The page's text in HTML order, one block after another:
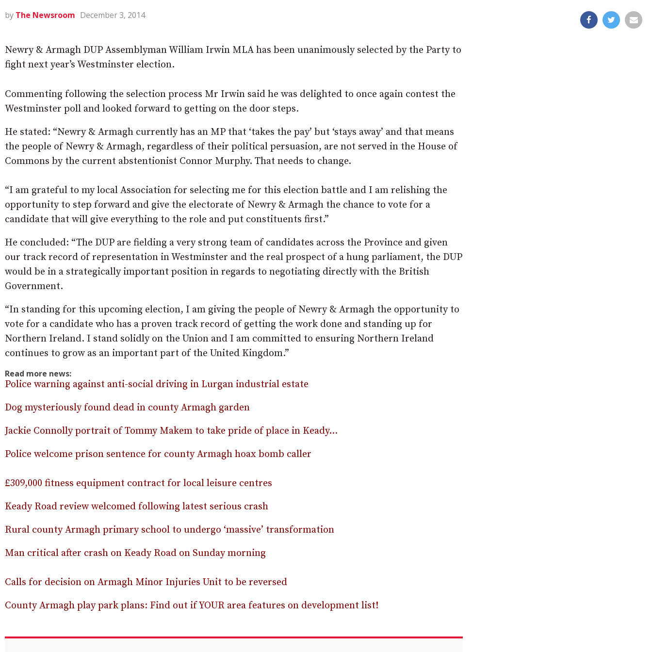
by The Newsroom December 3, 2014
Newry & Armagh DUP Assemblyman William Irwin MLA has been unanimously selected by the Party to
fight next year’s Westminster election.
Commenting following the selection process Mr Irwin said he was delighted to once again contest the
Westminster poll and looked forward to getting on the door steps.
He stated: “Newry & Armagh currently has an MP that ‘takes the pay’ but ‘stays away’ and that means
the people of Newry & Armagh, regardless of their political persuasion, are not served in the House of
Commons by the current abstentionist Connor Murphy. That needs to change.
“I am grateful to my local Association for selecting me for this election battle and I am relishing the
opportunity to step forward and give the electorate of Newry & Armagh the chance to vote for a
candidate that will give everything to the role and put constituents first.”
He concluded: “The DUP are fielding a very strong team of candidates across the Province and given
our track record of representation in Westminster and the real prospect of a hung parliament, the DUP
would be in a strategically important position in regards to negotiating directly with the British
Government.
“In standing for this upcoming election, I am giving the people of Newry & Armagh the opportunity to
vote for a candidate who has a proven track record of getting the work done and standing up for
Northern Ireland. I stand solidly on the Union and I am committed to ensuring Northern Ireland
continues to grow as an important part of the United Kingdom.”​
Read more news:
Police warning against anti-social driving in Lurgan industrial estate
Dog mysteriously found dead in county Armagh garden
Jackie Connolly portrait of Tommy Makem to take pride of place in Keady…
Police welcome prison sentence for county Armagh hoax bomb caller
£309,000 fitness equipment contract for local leisure centres
Keady Road review welcomed following latest serious crash
Rural county Armagh primary school to undergo ‘massive’ transformation
Man critical after crash on Keady Road on Sunday morning
Calls for decision on Armagh Minor Injuries Unit to be reversed
County Armagh play park plans: Find out if YOUR area features on development list!